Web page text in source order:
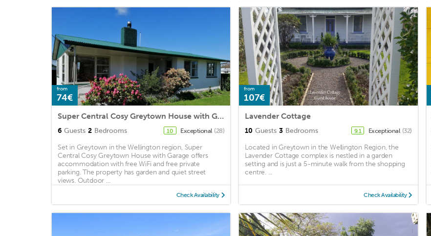
from
74€
Super Central Cosy Greytown House with Garage
6 Guests 2 Bedrooms 10 Exceptional (28)
Set in Greytown in the Wellington region, Super
Central Cosy Greytown House with Garage offers
accommodation with free WiFi and free private
parking. The property has garden and quiet street
views. Outdoor ...
Check Availability
from
107€
Lavender Cottage
10 Guests 3 Bedrooms 9.1 Exceptional (32)
Located in Greytown in the Wellington Region, the
Lavender Cottage complex is nestled in a garden
setting and is just a 5-minute walk from the shopping
centre. ...
Check Availability